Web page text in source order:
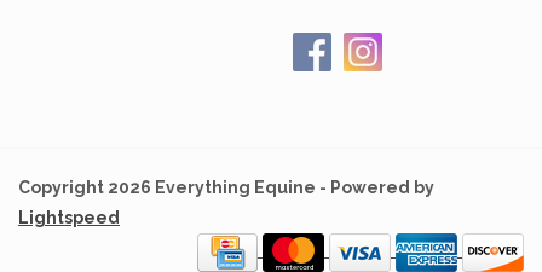
Copyright 2026 Everything Equine - Powered by
Lightspeed